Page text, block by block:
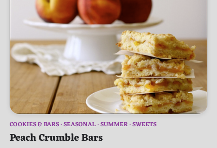
COOKIES & BARS SEASONAL SUMMER SWEETS
Peach Crumble Bars